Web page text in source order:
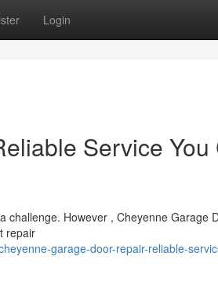
Login
Service You
However , Cheyenne Garage
repair
garage-door-repair-reliable-